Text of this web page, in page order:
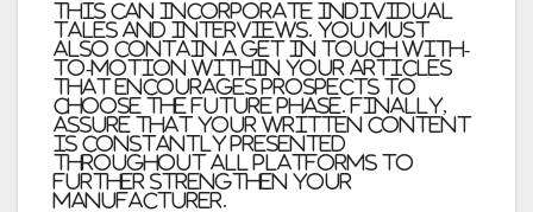
This can incorporate individual
tales and interviews. You must
also contain a get in touch with-
to-motion within your articles
that encourages prospects to
choose the future phase. Finally,
assure that your written content
is constantly presented
throughout all platforms to
further strengthen your
manufacturer.